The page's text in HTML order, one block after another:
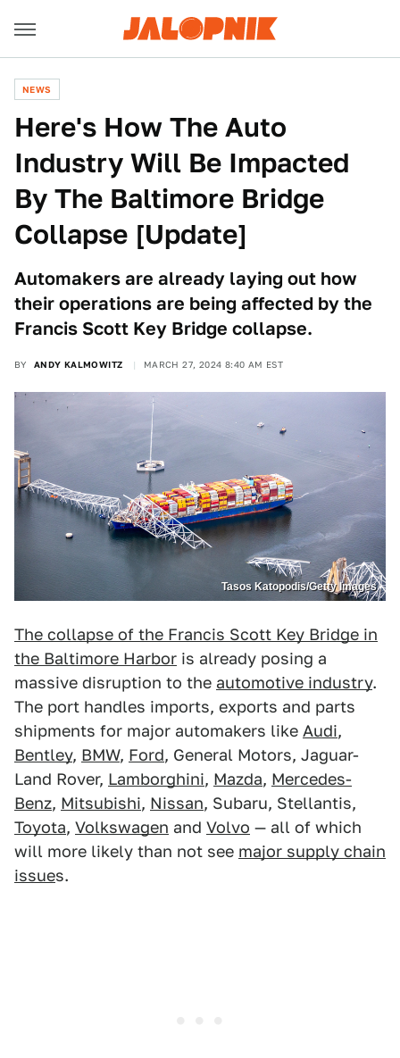
NEWS
Here's How The Auto
Industry Will Be Impacted
By The Baltimore Bridge
Collapse [Update]
Automakers are already laying out how
their operations are being affected by the
Francis Scott Key Bridge collapse.
BY ANDY KALMOWITZ MARCH 27, 2024 8:40 AM EST
Tasos Katopodis/Getty Images
The collapse of the Francis Scott Key Bridge in
the Baltimore Harbor is already posing a
massive disruption to the automotive industry.
The port handles imports, exports and parts
shipments for major automakers like Audi,
Bentley, BMW, Ford, General Motors, Jaguar-
Land Rover, Lamborghini, Mazda, Mercedes-
Benz, Mitsubishi, Nissan, Subaru, Stellantis,
Toyota, Volkswagen and Volvo — all of which
will more likely than not see major supply chain
issues.